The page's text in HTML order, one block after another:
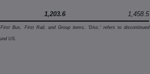
1,203.6 1,458.5
Bus, First Rail, and Group items. 'Disc.' refers to discontinued
US.